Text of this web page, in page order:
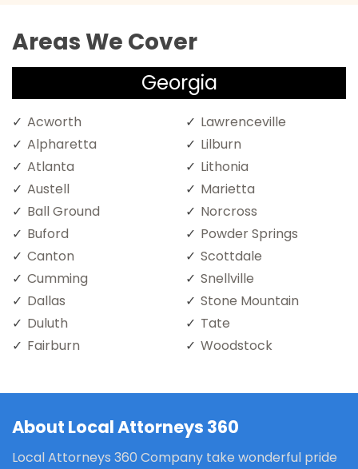
Areas We Cover
Georgia
Acworth
Alpharetta
Atlanta
Austell
Ball Ground
Buford
Canton
Cumming
Dallas
Duluth
Fairburn
Lawrenceville
Lilburn
Lithonia
Marietta
Norcross
Powder Springs
Scottdale
Snellville
Stone Mountain
Tate
Woodstock
About Local Attorneys 360
Local Attorneys 360 Company take wonderful pride